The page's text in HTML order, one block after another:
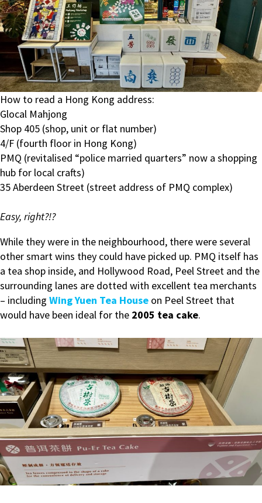
How to read a Hong Kong address:
Glocal Mahjong
Shop 405 (shop, unit or flat number)
4/F (fourth floor in Hong Kong)
PMQ (revitalised “police married quarters” now a shopping
hub for local crafts)
35 Aberdeen Street (street address of PMQ complex)
Easy, right?!?
While they were in the neighbourhood, there were several
other smart wins they could have picked up. PMQ itself has
a tea shop inside, and Hollywood Road, Peel Street and the
surrounding lanes are dotted with excellent tea merchants
– including Wing Yuen Tea House on Peel Street that
would have been ideal for the 2005 tea cake.